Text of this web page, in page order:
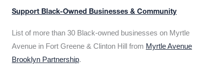
Support Black-Owned Businesses & Community
List of more than 30 Black-owned businesses on Myrtle
Avenue in Fort Greene & Clinton Hill from Myrtle Avenue
Brooklyn Partnership.